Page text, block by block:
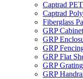
Captrad
Captrad
Fiberglass
GRP
GRP
GRP
GRP Flat
GRP
GRP